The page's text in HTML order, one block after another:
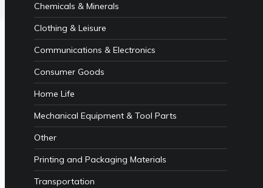
Chemicals & Minerals
Clothing & Leisure
Communications & Electronics
Consumer Goods
Home Life
Mechanical Equipment & Tool Parts
Other
Printing and Packaging Materials
Transportation